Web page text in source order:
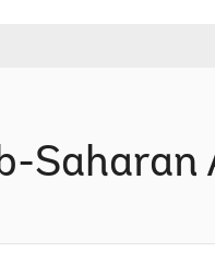
Saharan